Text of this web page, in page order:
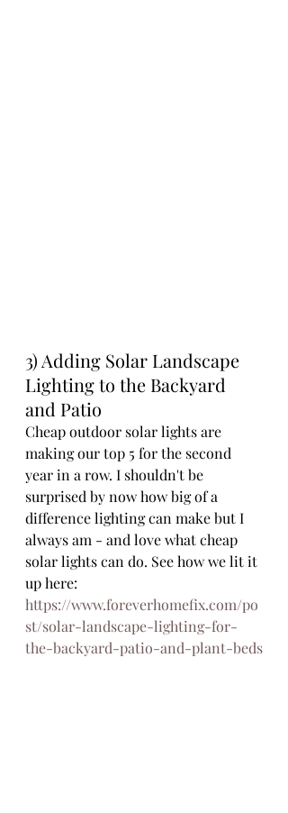
3) Adding Solar Landscape
Lighting to the Backyard
and Patio
Cheap outdoor solar lights are
making our top 5 for the second
year in a row. I shouldn't be
surprised by now how big of a
difference lighting can make but I
always am - and love what cheap
solar lights can do. See how we lit it
up here:
https://www.foreverhomefix.com/po
st/solar-landscape-lighting-for-
the-backyard-patio-and-plant-beds